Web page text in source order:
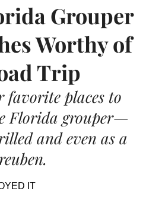
Grouper
Worthy of
Trip
favorite places to
Florida grouper—
and even as a
reuben.
IT